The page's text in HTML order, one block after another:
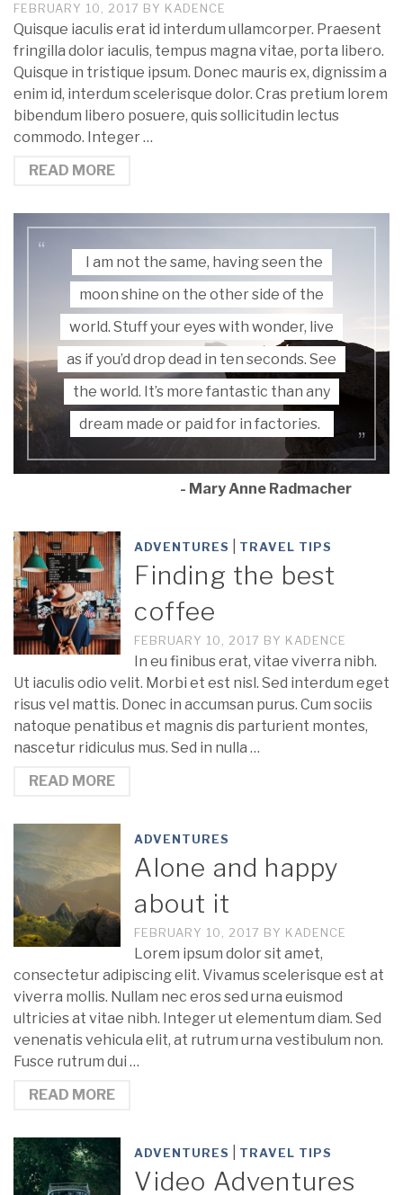
FEBRUARY 10, 2017 BY KADENCE
Quisque iaculis erat id interdum ullamcorper. Praesent
fringilla dolor iaculis, tempus magna vitae, porta libero.
Quisque in tristique ipsum. Donec mauris ex, dignissim a
enim id, interdum scelerisque dolor. Cras pretium lorem
bibendum libero posuere, quis sollicitudin lectus
commodo. Integer …
READ MORE
I am not the same, having seen the
moon shine on the other side of the
world. Stuff your eyes with wonder, live
as if you’d drop dead in ten seconds. See
the world. It’s more fantastic than any
dream made or paid for in factories.
- Mary Anne Radmacher
ADVENTURES TRAVEL TIPS
Finding the best
coffee
FEBRUARY 10, 2017 BY KADENCE
In eu finibus erat, vitae viverra nibh.
Ut iaculis odio velit. Morbi et est nisl. Sed interdum eget
risus vel mattis. Donec in accumsan purus. Cum sociis
natoque penatibus et magnis dis parturient montes,
nascetur ridiculus mus. Sed in nulla …
READ MORE
ADVENTURES
Alone and happy
about it
FEBRUARY 10, 2017 BY KADENCE
Lorem ipsum dolor sit amet,
consectetur adipiscing elit. Vivamus scelerisque est at
viverra mollis. Nullam nec eros sed urna euismod
ultricies at vitae nibh. Integer ut elementum diam. Sed
venenatis vehicula elit, at rutrum urna vestibulum non.
Fusce rutrum dui …
READ MORE
ADVENTURES TRAVEL TIPS
Video Adventures